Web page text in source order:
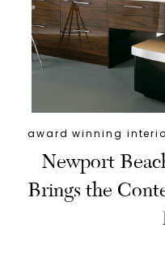
award winning
Newport
Brings the